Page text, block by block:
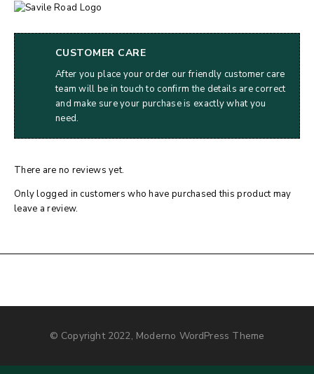
CUSTOMER CARE
After you place your order our friendly customer care
team will be in touch to confirm the details are correct
and make sure your purchase is exactly what you
need.
There are no reviews yet.
Only logged in customers who have purchased this product may
leave a review.
© Copyright 2022, Moderno WordPress Theme